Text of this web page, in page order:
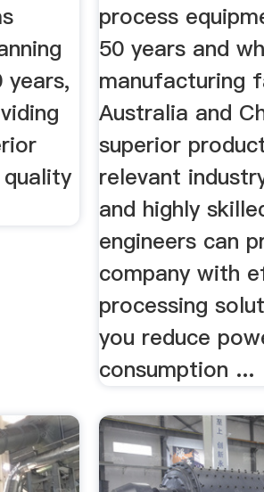
process
50 years and
manufacturing
Australia and
superior
relevant
and highly
engineers can
company with
processing
you reduce
consumption ...